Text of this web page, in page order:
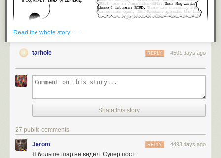
Read the whole story · ·
tarhole 4501 days ago
REPLY
Share this story
27 public comments
Jerom 4493 days ago
REPLY
Я больше шар не видел. Супер пост.